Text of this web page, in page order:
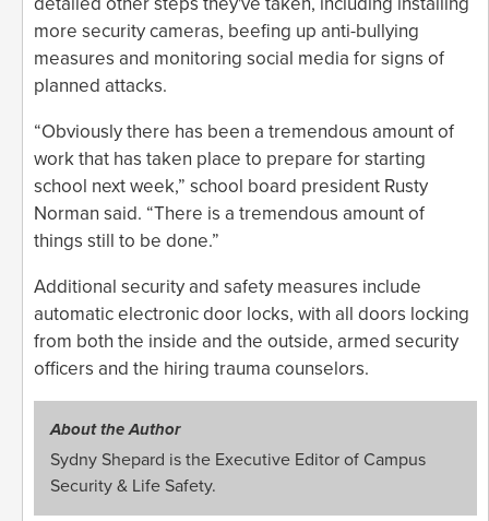
more security cameras, beefing up anti-bullying
measures and monitoring social media for signs of
planned attacks.
“Obviously there has been a tremendous amount of
work that has taken place to prepare for starting
school next week,” school board president Rusty
Norman said. “There is a tremendous amount of
things still to be done.”
Additional security and safety measures include
automatic electronic door locks, with all doors locking
from both the inside and the outside, armed security
officers and the hiring trauma counselors.
About the Author
Sydny Shepard is the Executive Editor of Campus
Security & Life Safety.